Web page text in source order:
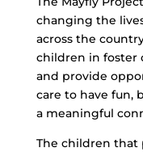
changing the
across the
children in foster
and provide
care to have fun,
a meaningful
The children that